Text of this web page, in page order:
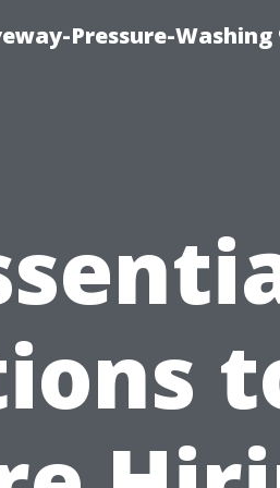
Pressure-Washing